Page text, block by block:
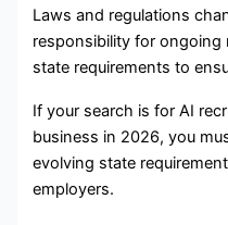
Laws and regulations
responsibility for
state requirements to
If your search is for AI
business in 2026, you
evolving state
employers.